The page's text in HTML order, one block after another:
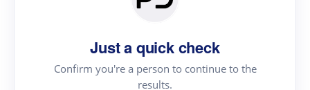
Just a quick check
Confirm you're a person to continue to the
results.